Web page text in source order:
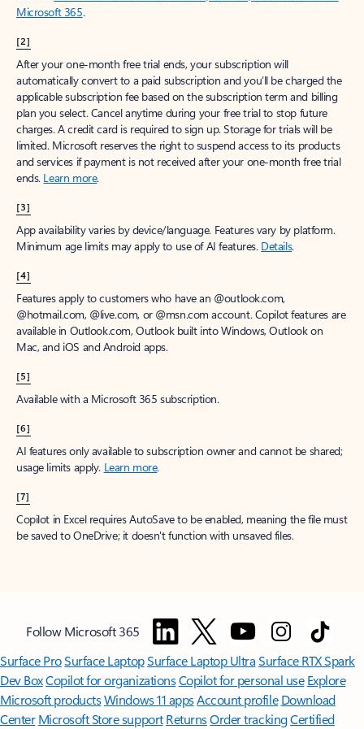
Microsoft 365.
[2]
After your one-month free trial ends, your subscription will
automatically convert to a paid subscription and you’ll be charged the
applicable subscription fee based on the subscription term and billing
plan you select. Cancel anytime during your free trial to stop future
charges. A credit card is required to sign up. Storage for trials will be
limited. Microsoft reserves the right to suspend access to its products
and services if payment is not received after your one-month free trial
ends. Learn more.
[3]
App availability varies by device/language. Features vary by platform.
Minimum age limits may apply to use of AI features. Details.
[4]
Features apply to customers who have an @outlook.com,
@hotmail.com, @live.com, or @msn.com account. Copilot features are
available in Outlook.com, Outlook built into Windows, Outlook on
Mac, and iOS and Android apps.
[5]
Available with a Microsoft 365 subscription.
[6]
AI features only available to subscription owner and cannot be shared;
usage limits apply. Learn more.
[7]
Copilot in Excel requires AutoSave to be enabled, meaning the file must
be saved to OneDrive; it doesn't function with unsaved files.
Follow Microsoft 365
Surface ProSurface LaptopSurface Laptop UltraSurface RTX Spark
Dev BoxCopilot for organizationsCopilot for personal use Explore
Microsoft productsWindows 11 appsAccount profile Download
Center Microsoft Store support ReturnsOrder trackingCertified